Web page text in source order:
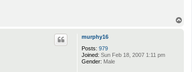
murphy16
Posts: 979
Joined: Sun Feb 18, 2007 1:11 pm
Gender: Male